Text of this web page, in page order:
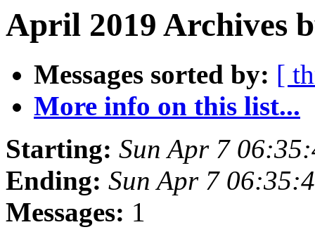
April 2019 Archives
Messages sorted by: [
More info on this list...
Starting: Sun Apr 7
Ending: Sun Apr 7
Messages: 1